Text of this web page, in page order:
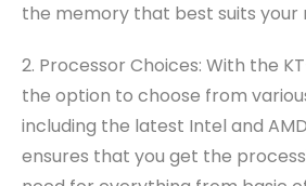
the memory that best suits your
2. Processor Choices: With the
the option to choose from
including the latest Intel and
ensures that you get the